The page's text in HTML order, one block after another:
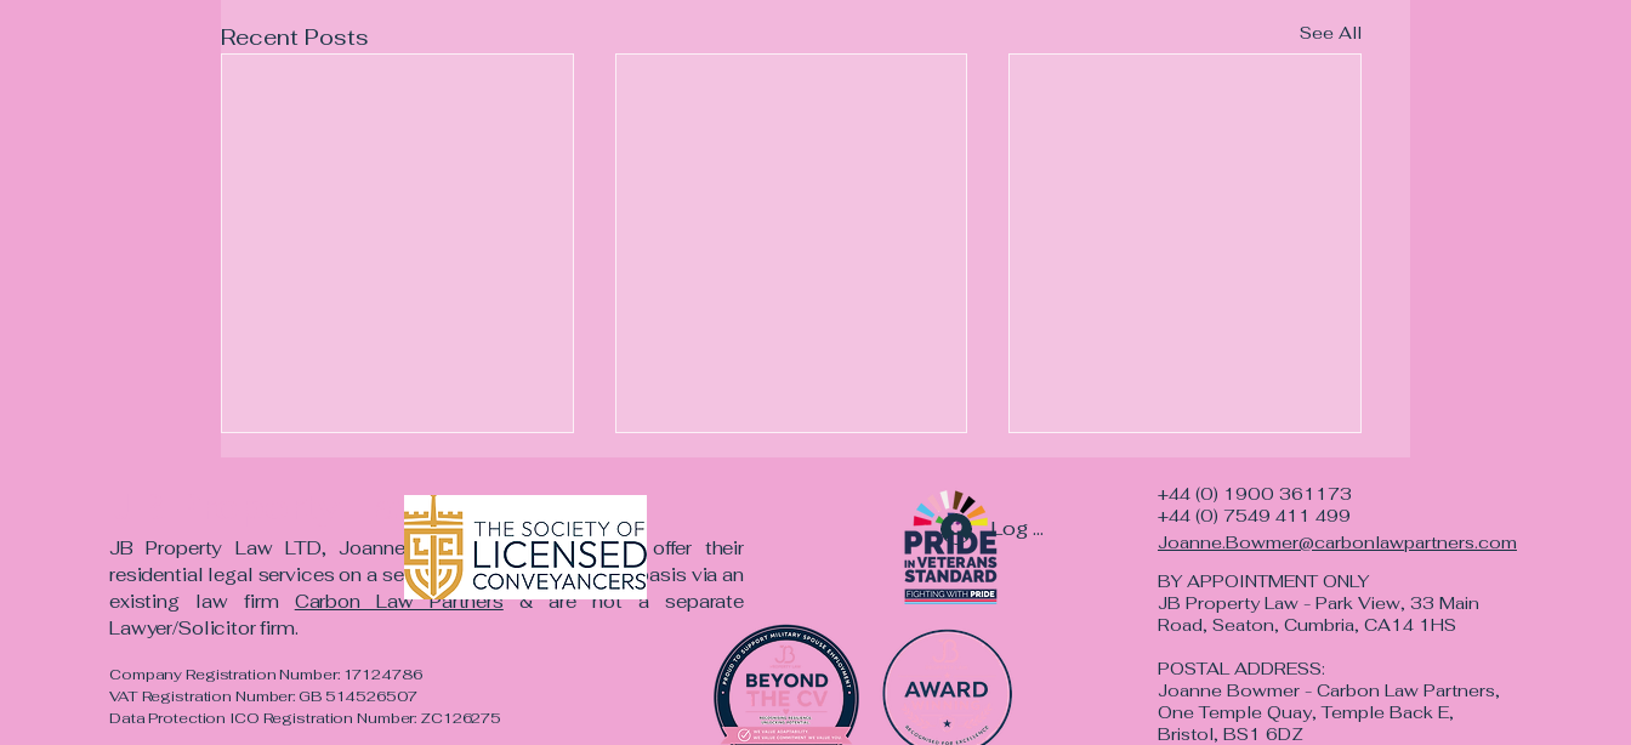
Recent Posts See All
One Mountain. One
Mission. One Regiment.
Why I'm Taking on This
Beyond the CV: The
Recruitment Bias Nobody
Wants to Talk About
A Memorial with Lasting
JB Property Law LTD
​JB Property Law LTD, Joanne Bowmer and her team offer their
residential legal services on a self-employed consultancy basis via an
existing law firm Carbon Law Partners& are not a separate
Lawyer/Solicitor firm. ​
Company Registration Number: 17124786
VAT Registration Number: GB 514526507
Data Protection ICO Registration Number: ZC126275
Log In
+44 (0) 1900 361173
+44 (0) 7549 411 499
Joanne.Bowmer@carbonlawpartners.com
BY APPOINTMENT ONLY
JB Property Law - Park View, 33 Main
Road, Seaton, Cumbria, CA14 1HS
POSTAL ADDRESS:
Joanne Bowmer - Carbon Law Partners,
One Temple Quay, Temple Back E,
Bristol, BS1 6DZ